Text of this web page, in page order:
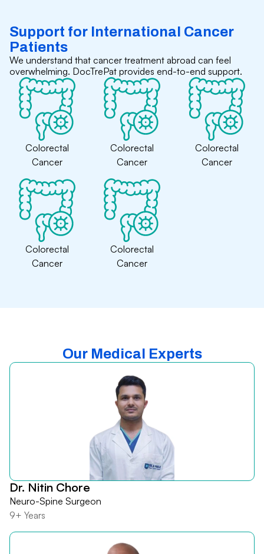
Support for International Cancer
Patients
We understand that cancer treatment abroad can feel
overwhelming. DocTrePat provides end-to-end support.
Colorectal
Cancer
Colorectal
Cancer
Colorectal
Cancer
Colorectal
Cancer
Colorectal
Cancer
Our Medical Experts
Dr. Nitin Chore
Neuro-Spine Surgeon
9+ Years